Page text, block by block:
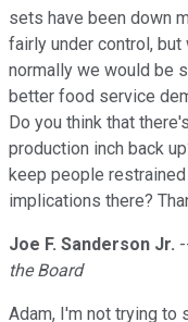
sets have been down
fairly under control,
normally we would be
better food service
Do you think that
production inch back
keep people
implications there?
Joe F. Sanderson Jr.
the Board
Adam, I'm not trying to